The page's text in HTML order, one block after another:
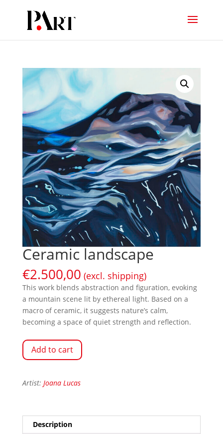
Ceramic landscape
€2.500,00 (excl. shipping)
This work blends abstraction and figuration, evoking
a mountain scene lit by ethereal light. Based on a
macro of ceramic, it suggests nature’s calm,
becoming a space of quiet strength and reflection.
Add to cart
Artist: Joana Lucas
Description